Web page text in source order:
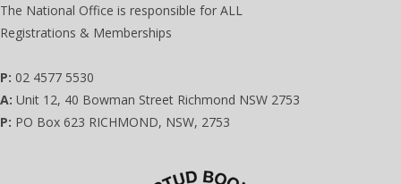
The National Office is responsible for ALL
Registrations & Memberships
P: 02 4577 5530
A: Unit 12, 40 Bowman Street Richmond NSW 2753
P: PO Box 623 RICHMOND, NSW, 2753